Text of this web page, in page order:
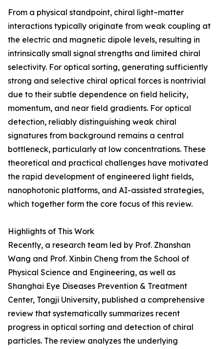
From a physical standpoint, chiral light–matter
interactions typically originate from weak coupling at
the electric and magnetic dipole levels, resulting in
intrinsically small signal strengths and limited chiral
selectivity. For optical sorting, generating sufficiently
strong and selective chiral optical forces is nontrivial
due to their subtle dependence on field helicity,
momentum, and near field gradients. For optical
detection, reliably distinguishing weak chiral
signatures from background remains a central
bottleneck, particularly at low concentrations. These
theoretical and practical challenges have motivated
the rapid development of engineered light fields,
nanophotonic platforms, and AI-assisted strategies,
which together form the core focus of this review.
Highlights of This Work
Recently, a research team led by Prof. Zhanshan
Wang and Prof. Xinbin Cheng from the School of
Physical Science and Engineering, as well as
Shanghai Eye Diseases Prevention & Treatment
Center, Tongji University, published a comprehensive
review that systematically summarizes recent
progress in optical sorting and detection of chiral
particles. The review analyzes the underlying